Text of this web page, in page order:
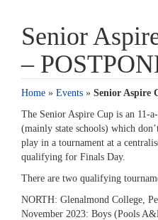
Senior
–
Home » Events » Senior Aspire
The Senior Aspire Cup is an 11-
(mainly state schools) which
play in a tournament at a
qualifying for Finals Day.
There are two qualifying
NORTH: Glenalmond College,
November 2023: Boys (Pools